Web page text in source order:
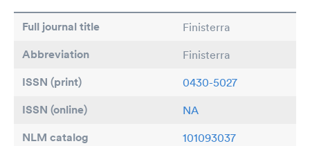
Full journal title Finisterra
Abbreviation Finisterra
ISSN (print) 0430-5027
ISSN (online) NA
NLM catalog 101093037